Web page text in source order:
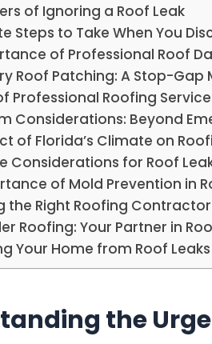
of Ignoring a Roof Leak
Steps to Take When You
of Professional Roof
Roof Patching: A Stop-Gap
Professional Roofing
Considerations: Beyond
of Florida’s Climate on
Considerations for Roof
of Mold Prevention in
the Right Roofing
Roofing: Your Partner in
Your Home from Roof Leaks
the